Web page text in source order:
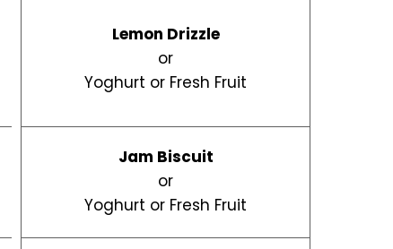
Lemon Drizzle
or
Yoghurt or Fresh Fruit
Jam Biscuit
or
Yoghurt or Fresh Fruit